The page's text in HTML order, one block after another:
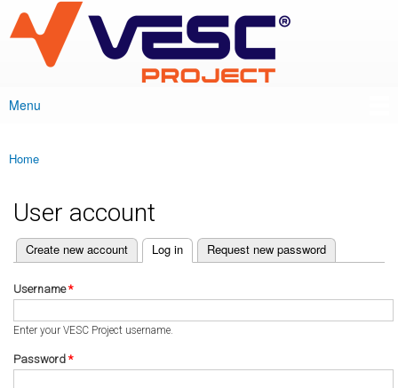
main
content
VESC Project
Main menu
Menu
You are here
Home
User account
Primary tabs
Create new account Log in
(active tab) Request new password
Username*
Enter your VESC Project username.
Password *